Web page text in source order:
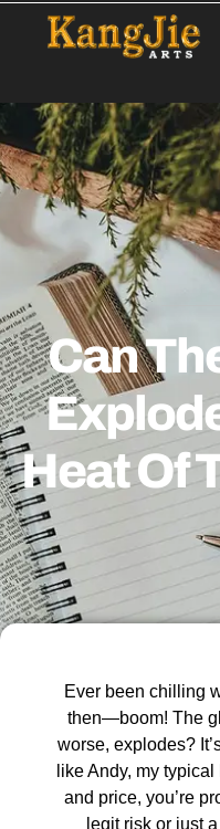
Can
Heat Of
Ever been chilling
then—boom! The
worse, explodes?
like Andy, my
and price, you’re
legit risk or just